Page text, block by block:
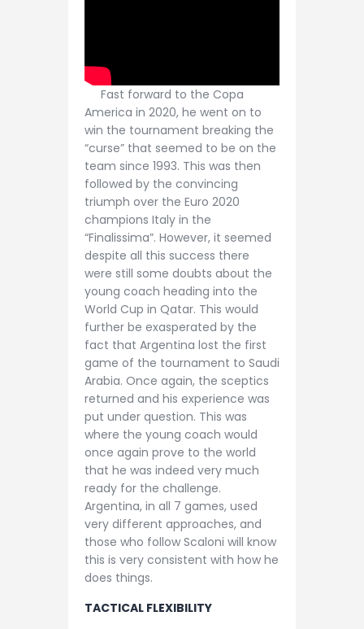
Fast forward to the Copa
America in 2020, he went on to
win the tournament breaking the
“curse” that seemed to be on the
team since 1993. This was then
followed by the convincing
triumph over the Euro 2020
champions Italy in the
“Finalissima”. However, it seemed
despite all this success there
were still some doubts about the
young coach heading into the
World Cup in Qatar. This would
further be exasperated by the
fact that Argentina lost the first
game of the tournament to Saudi
Arabia. Once again, the sceptics
returned and his experience was
put under question. This was
where the young coach would
once again prove to the world
that he was indeed very much
ready for the challenge.
Argentina, in all 7 games, used
very different approaches, and
those who follow Scaloni will know
this is very consistent with how he
does things.
TACTICAL FLEXIBILITY